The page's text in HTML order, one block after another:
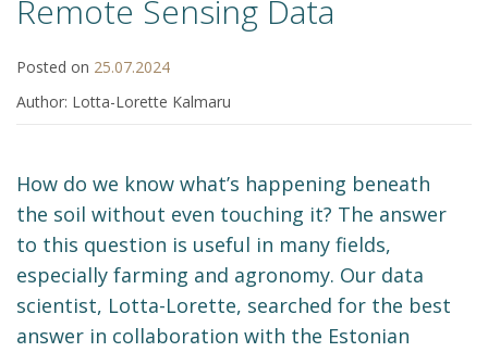
Remote Sensing Data
Posted on 25.07.2024
Author: Lotta-Lorette Kalmaru
How do we know what’s happening beneath
the soil without even touching it? The answer
to this question is useful in many fields,
especially farming and agronomy. Our data
scientist, Lotta-Lorette, searched for the best
answer in collaboration with the Estonian